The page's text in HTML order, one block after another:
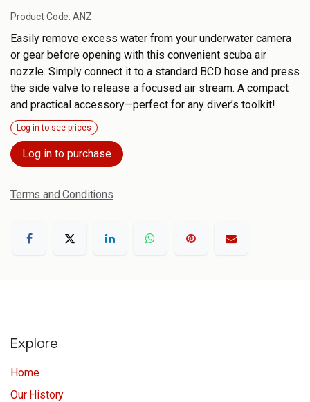
Product Code:ANZ
Easily remove excess water from your underwater camera
or gear before opening with this convenient scuba air
nozzle. Simply connect it to a standard BCD hose and press
the side valve to release a focused air stream. A compact
and practical accessory—perfect for any diver’s toolkit!
Log in to see prices
Log in to purchase
Terms and Conditions
Explore
Home
Our History